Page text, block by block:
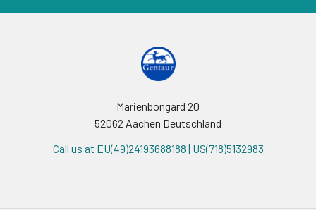
Marienbongard 20
52062 Aachen Deutschland
Call us at EU(49)24193688188 | US(718)5132983